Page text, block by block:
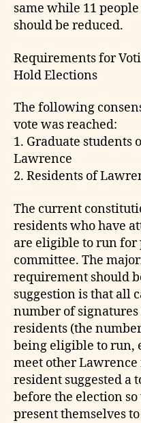
same while 11
should be reduced.
Requirements for
Hold Elections
The following
vote was reached:
1. Graduate students
Lawrence
2. Residents of
The current
residents who have
are eligible to run for
committee. The
requirement should
suggestion is that all
number of
residents (the
being eligible to run,
meet other
resident suggested a
before the election
present themselves